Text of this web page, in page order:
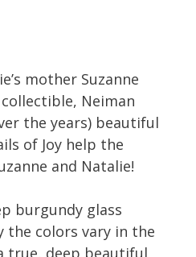
mother Suzanne
Neiman
the years) beautiful
of Joy help the
and Natalie!
burgundy glass
the colors vary in the